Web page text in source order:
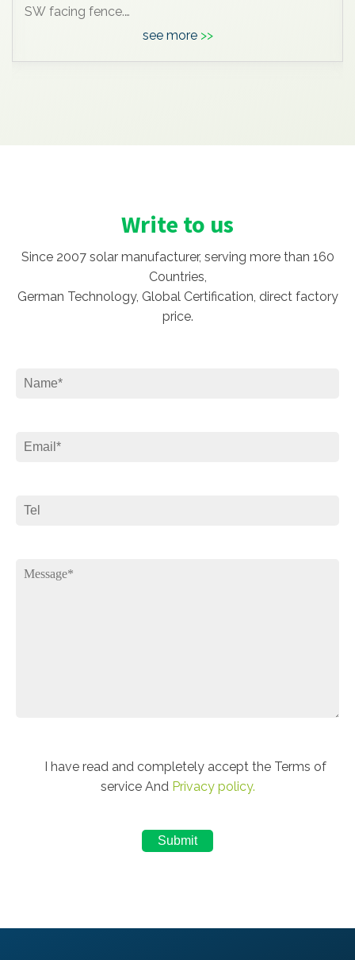
SW facing fence.
see more
Write to us
Since 2007 solar manufacturer, serving more than 160
Countries,
German Technology, Global Certification, direct factory
price.
I have read and completely accept the Terms of
service And Privacy policy.